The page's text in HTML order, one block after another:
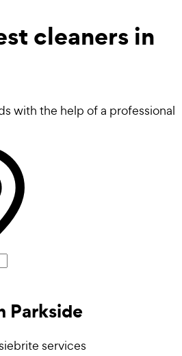
cleaners in
with the help of a professional
Parkside